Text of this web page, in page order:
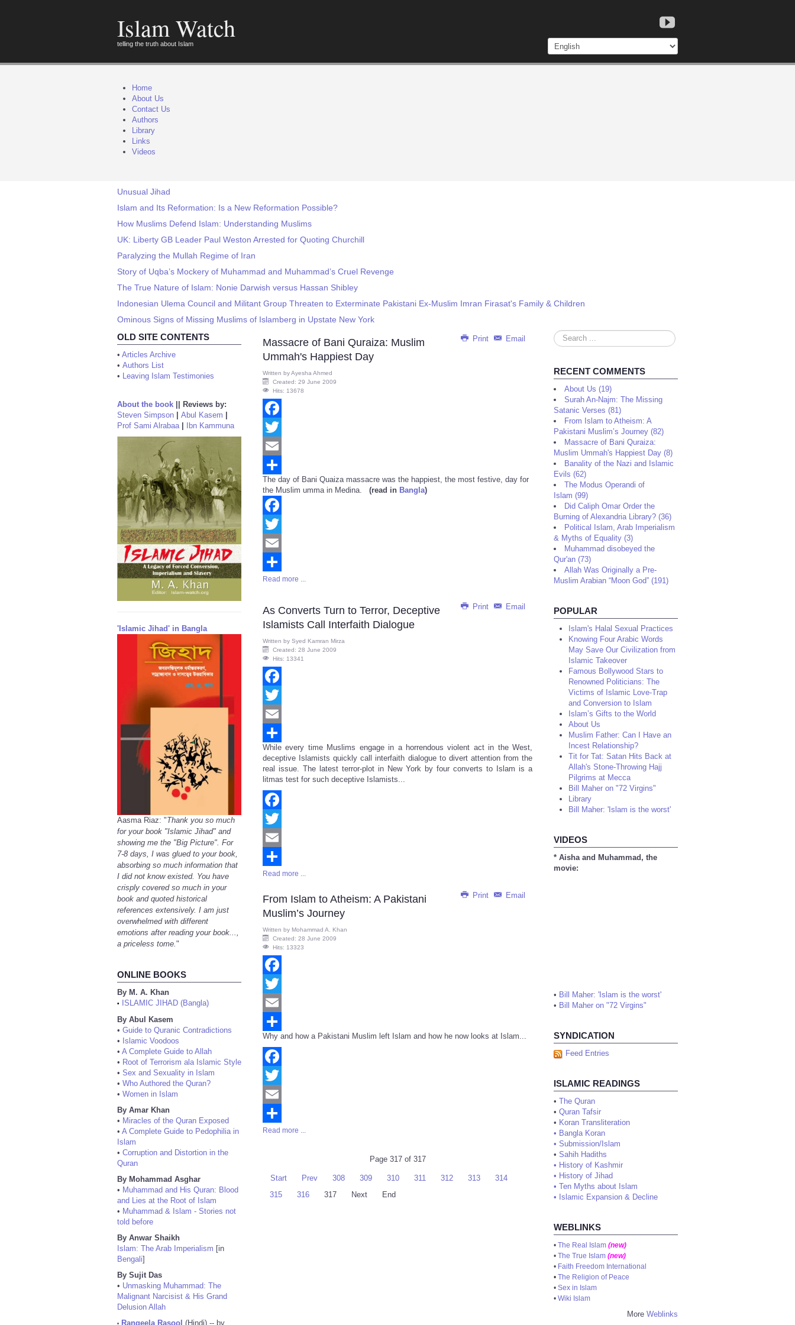
Islam Watch
telling the truth about Islam
Home
About Us
Contact Us
Authors
Library
Links
Videos
Unusual Jihad
Islam and Its Reformation: Is a New Reformation Possible?
How Muslims Defend Islam: Understanding Muslims
UK: Liberty GB Leader Paul Weston Arrested for Quoting Churchill
Paralyzing the Mullah Regime of Iran
Story of Uqba’s Mockery of Muhammad and Muhammad’s Cruel Revenge
The True Nature of Islam: Nonie Darwish versus Hassan Shibley
Indonesian Ulema Council and Militant Group Threaten to Exterminate Pakistani Ex-Muslim Imran Firasat's Family & Children
Ominous Signs of Missing Muslims of Islamberg in Upstate New York
OLD SITE CONTENTS
• Articles Archive
• Authors List
• Leaving Islam Testimonies
About the book
Reviews by:
Steven Simpson
Abul Kasem
Prof Sami Alrabaa| Ibn Kammuna
'Islamic Jihad' in Bangla
Aasma Riaz: "Thank you so much
for your book "Islamic Jihad" and
showing me the "Big Picture". For
7-8 days, I was glued to your book,
absorbing so much information that
I did not know existed. You have
crisply covered so much in your
book and quoted historical
references extensively. I am just
overwhelmed with different
emotions after reading your book...,
a priceless tome."
ONLINE BOOKS
By M. A. Khan
•
ISLAMIC JIHAD (Bangla)
By Abul Kasem
• Guide to Quranic Contradictions
• Islamic Voodoos
• A Complete Guide to Allah
• Root of Terrorism ala Islamic Style
• Sex and Sexuality in Islam
• Who Authored the Quran?
• Women in Islam
By Amar Khan
• Miracles of the Quran Exposed
• A Complete Guide to Pedophilia in
Islam
• Corruption and Distortion in the
Quran
By Mohammad Asghar
• Muhammad and His Quran: Blood
and Lies at the Root of Islam
• Muhammad & Islam - Stories not
told before
By Anwar Shaikh
Islam: The Arab Imperialism [in
Bengali]
By Sujit Das
• Unmasking Muhammad: The
Malignant Narcisist & His Grand
Delusion Allah
Rangeela Rasool (Hindi) -- by
Print Email
Massacre of Bani Quraiza: Muslim
Ummah's Happiest Day
Written byAyesha Ahmed
Created: 29 June 2009
Hits: 13678
Facebook
Twitter
Email
Share
The day of Bani Quaiza massacre was the happiest, the most festive, day for
the Muslim umma in Medina. (read in Bangla)
Facebook
Twitter
Email
Share
Read more ...
Print Email
As Converts Turn to Terror, Deceptive
Islamists Call Interfaith Dialogue
Written by Syed Kamran Mirza
Created: 28 June 2009
Hits: 13341
Facebook
Twitter
Email
Share
While every time Muslims engage in a horrendous violent act in the West,
deceptive Islamists quickly call interfaith dialogue to divert attention from the
real issue. The latest terror-plot in New York by four converts to Islam is a
litmas test for such deceptive Islamists...
Facebook
Twitter
Email
Share
Read more ...
Print Email
From Islam to Atheism: A Pakistani
Muslim’s Journey
Written by Mohammad A. Khan
Created: 28 June 2009
Hits: 13323
Facebook
Twitter
Email
Share
Why and how a Pakistani Muslim left Islam and how he now looks at Islam...
Facebook
Twitter
Email
Share
Read more ...
Page 317 of 317
Start Prev 308 309 310 311 312 313
314
315
316 317 Next End
Search
...
RECENT COMMENTS
About Us (19)
Surah An-Najm: The Missing
Satanic Verses (81)
From Islam to Atheism: A
Pakistani Muslim’s Journey (82)
Massacre of Bani Quraiza:
Muslim Ummah's Happiest Day (8)
Banality of the Nazi and Islamic
Evils (62)
The Modus Operandi of
Islam (99)
Did Caliph Omar Order the
Burning of Alexandria Library? (36)
Political Islam, Arab Imperialism
& Myths of Equality (3)
Muhammad disobeyed the
Qur'an (73)
Allah Was Originally a Pre-
Muslim Arabian “Moon God” (191)
POPULAR
Islam's Halal Sexual Practices
Knowing Four Arabic Words
May Save Our Civilization from
Islamic Takeover
Famous Bollywood Stars to
Renowned Politicians: The
Victims of Islamic Love-Trap
and Conversion to Islam
Islam’s Gifts to the World
About Us
Muslim Father: Can I Have an
Incest Relationship?
Tit for Tat: Satan Hits Back at
Allah's Stone-Throwing Hajj
Pilgrims at Mecca
Bill Maher on "72 Virgins"
Library
Bill Maher: 'Islam is the worst'
VIDEOS
* Aisha and Muhammad, the
movie:
• Bill Maher: 'Islam is the worst'
• Bill Maher on "72 Virgins"
SYNDICATION
Feed Entries
ISLAMIC READINGS
• The Quran
• Quran Tafsir
• Koran Transliteration
• Bangla Koran
• Submission/Islam
• Sahih Hadiths
• History of Kashmir
• History of Jihad
• Ten Myths about Islam
• Islamic Expansion & Decline
WEBLINKS
• The Real Islam (new)
• The True Islam (new)
• Faith Freedom International
• The Religion of Peace
• Sex in Islam
• Wiki Islam
More Weblinks